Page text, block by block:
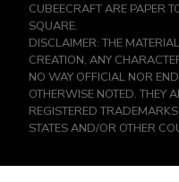
CUBEECRAFT ARE PAPER
SQUARE.
DISCLAIMER: THE
CREATION, ANY
NO WAY OFFICIAL NOR
OTHERWISE NOTED. THEY
REGISTERED
STATES AND/OR OTHER